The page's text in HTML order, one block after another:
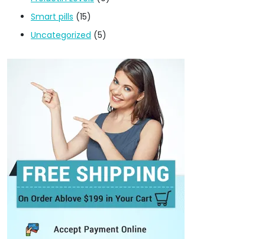
Smart pills (15)
Uncategorized (5)